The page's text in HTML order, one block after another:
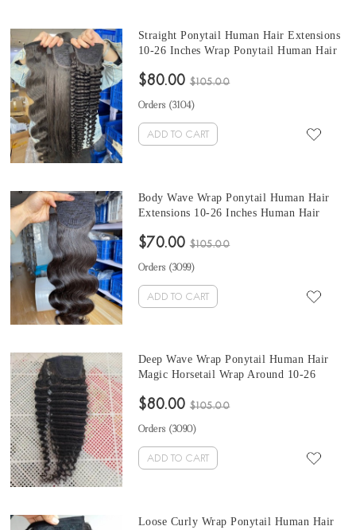
Straight Ponytail Human Hair Extensions
10-26 Inches Wrap Ponytail Human Hair
Brazilian Straight Clip In Human Hair
$80.00 $105.00
Orders (3104)
ADD TO CART
Body Wave Wrap Ponytail Human Hair
Extensions 10-26 Inches Human Hair
$70.00 $105.00
Orders (3099)
ADD TO CART
Deep Wave Wrap Ponytail Human Hair
Magic Horsetail Wrap Around 10-26
In Human Hair Extensions
$80.00 $105.00
Orders (3090)
ADD TO CART
Loose Curly Wrap Ponytail Human Hair